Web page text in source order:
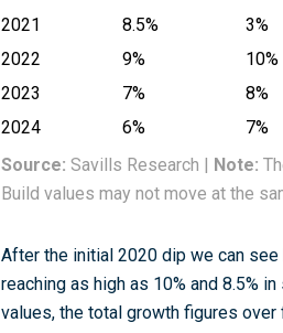
2021
8.5%
3%
2022
9%
10%
2023
7%
8%
2024
6%
7%
Source: Savills Research | Note:
Build values may not move at the
After the initial 2020 dip we can
reaching as high as 10% and 8.5%
values, the total growth figures